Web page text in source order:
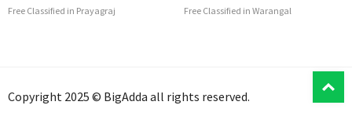
Free Classified in Prayagraj
Free Classified in Warangal
Copyright 2025 © BigAdda all rights reserved.